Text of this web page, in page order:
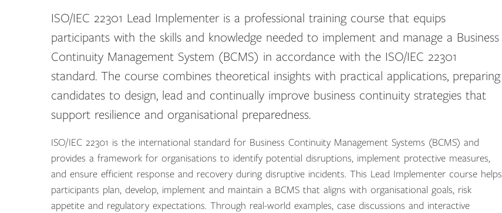
ISO/IEC 22301 Lead Implementer is a professional training course that equips
participants with the skills and knowledge needed to implement and manage a Business
Continuity Management System (BCMS) in accordance with the ISO/IEC 22301
standard. The course combines theoretical insights with practical applications, preparing
candidates to design, lead and continually improve business continuity strategies that
support resilience and organisational preparedness.
ISO/IEC 22301 is the international standard for Business Continuity Management Systems (BCMS) and
provides a framework for organisations to identify potential disruptions, implement protective measures,
and ensure efficient response and recovery during disruptive incidents. This Lead Implementer course helps
participants plan, develop, implement and maintain a BCMS that aligns with organisational goals, risk
appetite and regulatory expectations. Through real-world examples, case discussions and interactive